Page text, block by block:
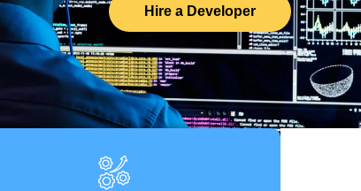
Hire a Developer